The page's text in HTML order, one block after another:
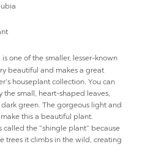
one of the smaller, lesser-known
beautiful and makes a great
houseplant collection. You can
small, heart-shaped leaves,
green. The gorgeous light and
this a beautiful plant.
the “shingle plant” because
trees it climbs in the wild, creating